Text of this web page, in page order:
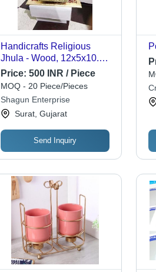
Handicrafts Religious
Jhula - Wood, 12x5x10.5
Inches | Eco-friendly,
Attractive Design, Custom
Sizes Available, Plated
Gold Finishing, All Colors
Price: 500 INR / Piece
MOQ - 20 Piece/Pieces
Shagun Enterprise
Surat, Gujarat
Send Inquiry